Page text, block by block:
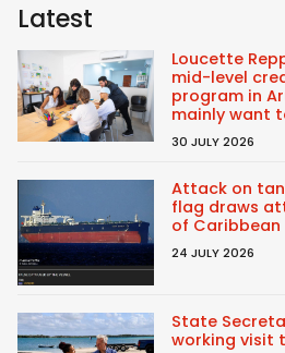
Latest
Loucette
mid-level
program in
mainly want
30 JULY 2026
Attack on
flag draws
of
24 JULY 2026
State
working visit